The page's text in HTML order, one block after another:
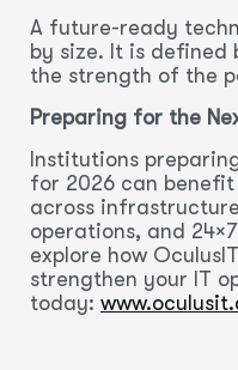
A future-ready
by size. It is
the strength of the
Preparing for the
Institutions
for 2026 can
across
operations, and
explore how
strengthen your IT
today: